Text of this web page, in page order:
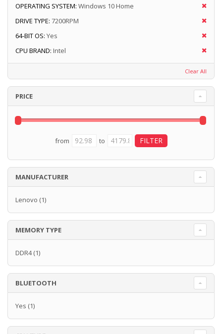
OPERATING SYSTEM: Windows 10 Home
DRIVE TYPE: 7200RPM
64-BIT OS: Yes
CPU BRAND: Intel
Clear All
PRICE
from to
MANUFACTURER
Lenovo (1)
MEMORY TYPE
DDR4(1)
BLUETOOTH
Yes (1)